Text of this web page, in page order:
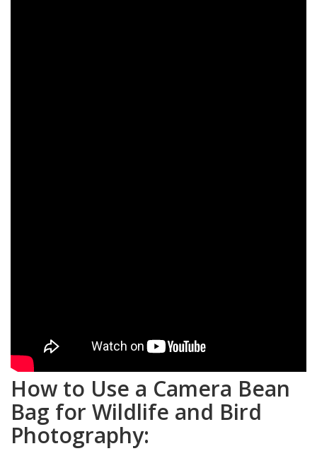
How to Use a Camera Bean
Bag for Wildlife and Bird
Photography: